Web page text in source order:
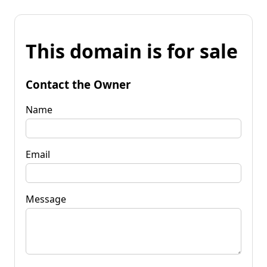
This domain is for sale
Contact the Owner
Name
Email
Message